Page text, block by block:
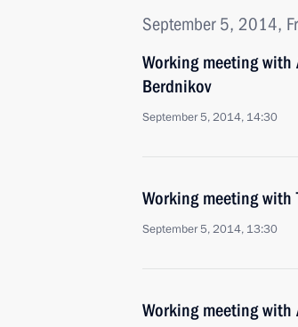
September 5, 2014,
Working meeting with
Berdnikov
September 5, 2014, 14:30
Working meeting
September 5, 2014, 13:30
Working meeting with